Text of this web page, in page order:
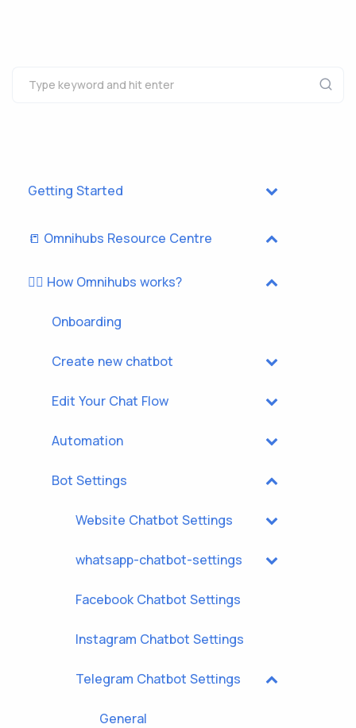
Getting Started
📒 Omnihubs Resource Centre
🏃‍♂️ How Omnihubs works?
Onboarding
Create new chatbot
Edit Your Chat Flow
Automation
Bot Settings
Website Chatbot Settings
whatsapp-chatbot-settings
Facebook Chatbot Settings
Instagram Chatbot Settings
Telegram Chatbot Settings
General